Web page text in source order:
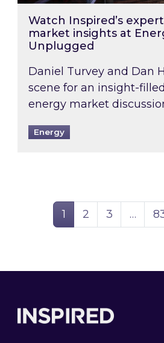
Watch Inspired’s
market insights at
Unplugged
Daniel Turvey and Dan
scene for an insight-
energy market
Energy
Page
1 Page
2 Page
3 …